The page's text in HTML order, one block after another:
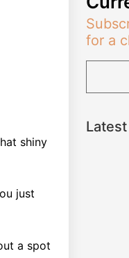
shiny
just
a spot
for a